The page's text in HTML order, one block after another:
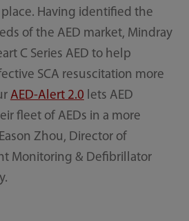
Having identified the
of the AED market, Mindray
C Series AED to help
SCA resuscitation more
AED-Alert 2.0 lets AED
fleet of AEDs in a more
Zhou, Director of
Monitoring & Defibrillator